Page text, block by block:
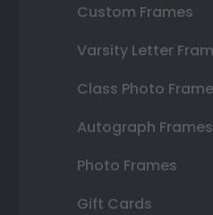
Custom Frames
Varsity Letter
Class Photo
Autograph Frames
Photo Frames
Gift Cards